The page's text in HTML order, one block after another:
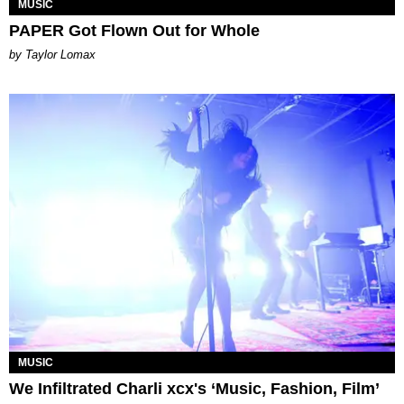
MUSIC
PAPER Got Flown Out for Whole
by Taylor Lomax
MUSIC
We Infiltrated Charli xcx's ‘Music, Fashion, Film’